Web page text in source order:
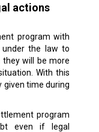
actions
program with
under the law to
will be more
With this
given time during
program
even if legal